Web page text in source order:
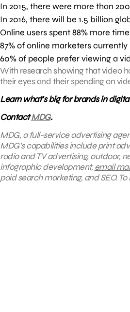
In 2015, there were more than
In 2016, there will be 1.5 billion
Online users spent 88% more
87% of online marketers
60% of people prefer viewing a
With research showing that video
their eyes and their spending on
Learn what’s big for brands in
ContactMDG.
MDG, a full-service advertising
MDG’s capabilities include print
radio and TV advertising, outdoor,
infographic development, email
paid search marketing, and SEO.